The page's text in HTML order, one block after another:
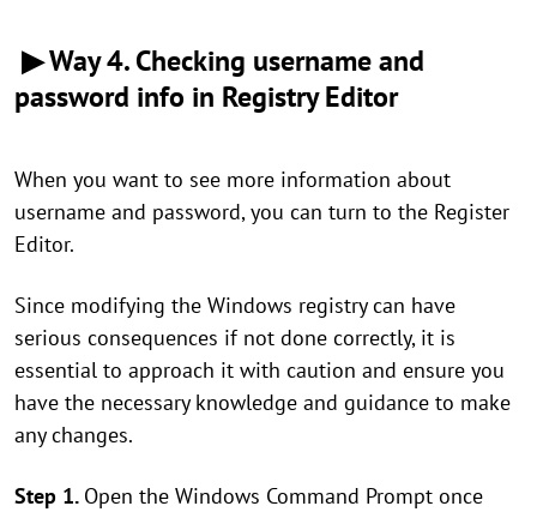
▶ Way 4. Checking username and
password info in Registry Editor
When you want to see more information about
username and password, you can turn to the Register
Editor.
Since modifying the Windows registry can have
serious consequences if not done correctly, it is
essential to approach it with caution and ensure you
have the necessary knowledge and guidance to make
any changes.
Step 1. Open the Windows Command Prompt once